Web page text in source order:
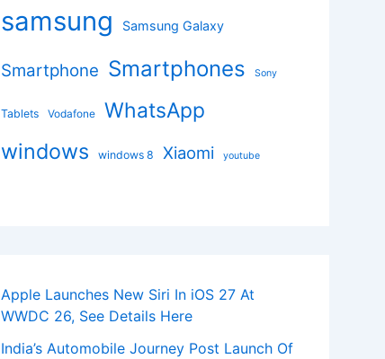
samsung Samsung Galaxy
Smartphone Smartphones Sony
Tablets Vodafone WhatsApp
windows windows 8 Xiaomi youtube
Apple Launches New Siri In iOS 27 At
WWDC 26, See Details Here
India’s Automobile Journey Post Launch Of